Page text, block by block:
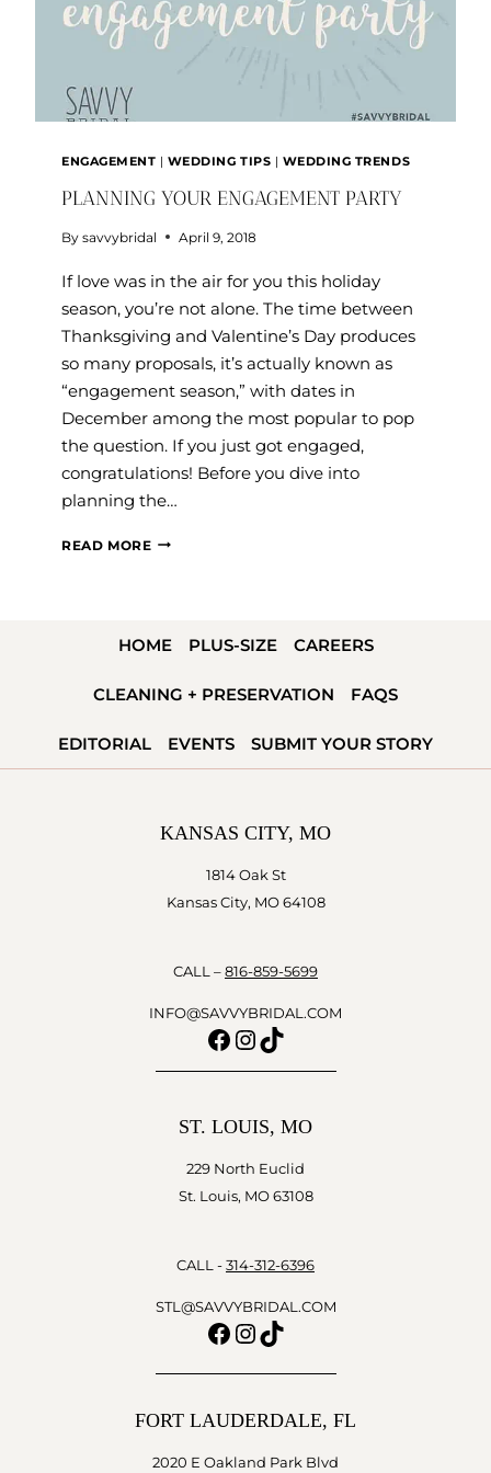
ENGAGEMENT | WEDDING TIPS | WEDDING TRENDS
PLANNING YOUR ENGAGEMENT PARTY
By savvybridal April 9, 2018
If love was in the air for you this holiday
season, you’re not alone. The time between
Thanksgiving and Valentine’s Day produces
so many proposals, it’s actually known as
“engagement season,” with dates in
December among the most popular to pop
the question. If you just got engaged,
congratulations! Before you dive into
planning the…
READ MOREPLANNING
HOME PLUS-SIZE CAREERS
CLEANING + PRESERVATION FAQS
EDITORIAL EVENTS SUBMIT YOUR STORY
KANSAS CITY, MO
1814 Oak St
Kansas City, MO 64108
CALL – 816-859-5699
INFO@SAVVYBRIDAL.COM
Facebook
Instagram
TikTok
ST. LOUIS, MO
229 North Euclid
St. Louis, MO 63108
CALL - 314-312-6396
STL@SAVVYBRIDAL.COM
Facebook
Instagram
TikTok
FORT LAUDERDALE, FL
2020 E Oakland Park Blvd